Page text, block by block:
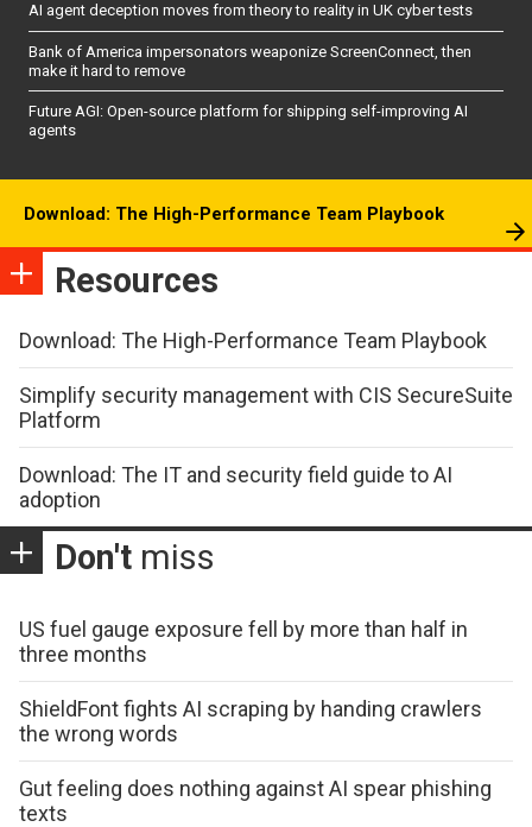
AI agent deception moves from theory to reality in UK cyber tests
Bank of America impersonators weaponize ScreenConnect, then
make it hard to remove
Future AGI: Open-source platform for shipping self-improving AI
agents
Download: The High-Performance Team Playbook
Resources
Download: The High-Performance Team Playbook
Simplify security management with CIS SecureSuite
Platform
Download: The IT and security field guide to AI
adoption
Don't miss
US fuel gauge exposure fell by more than half in
three months
ShieldFont fights AI scraping by handing crawlers
the wrong words
Gut feeling does nothing against AI spear phishing
texts